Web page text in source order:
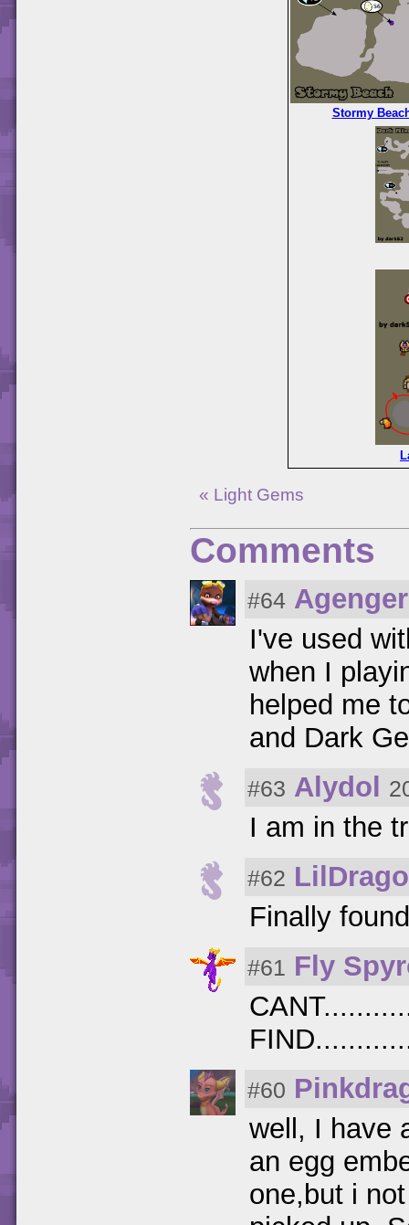
Stormy
« Light Gems
Comments
#64
I've used
when I
helped me
and Dark
#63 Alydol
I am in the
#62
Finally
#61 Fly
#60
well, I have
an egg
one,but i